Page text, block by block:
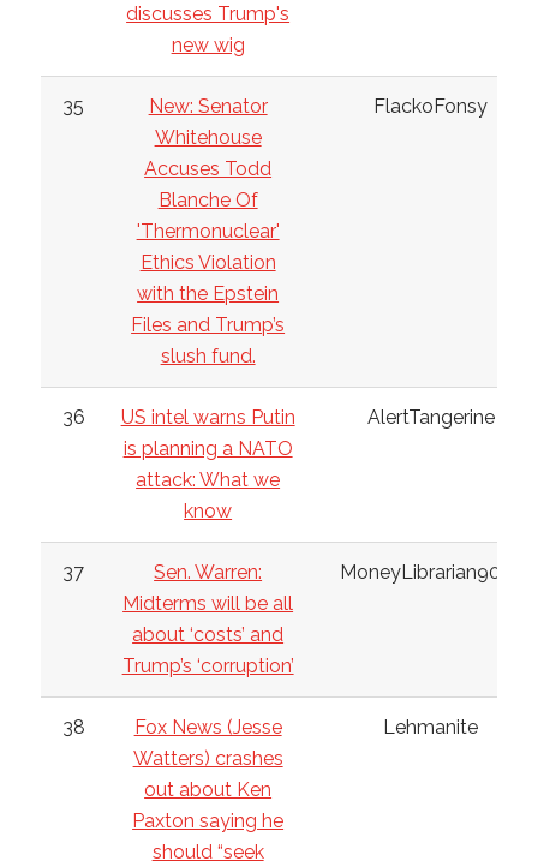
discusses Trump's
new wig
35
New: Senator
Whitehouse
Accuses Todd
Blanche Of
'Thermonuclear'
Ethics Violation
with the Epstein
Files and Trump’s
slush fund.
FlackoFonsy
36
US intel warns Putin
is planning a NATO
attack: What we
know
AlertTangerine
37
Sen. Warren:
Midterms will be all
about ‘costs’ and
Trump’s ‘corruption’
MoneyLibrarian9032
38
Fox News (Jesse
Watters) crashes
out about Ken
Paxton saying he
should “seek
Lehmanite